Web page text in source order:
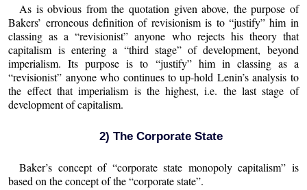
As is obvious from the quotation given above, the purpose of
Bakers’ erroneous definition of revisionism is to “justify” him in
classing as a “revisionist” anyone who rejects his theory that
capitalism is entering a “third stage” of development, beyond
imperialism. Its purpose is to “justify” him in classing as a
“revisionist” anyone who continues to up-hold Lenin’s analysis to
the effect that imperialism is the highest, i.e. the last stage of
development of capitalism.
2) The Corporate State
Baker’s concept of “corporate state monopoly capitalism” is
based on the concept of the “corporate state”.